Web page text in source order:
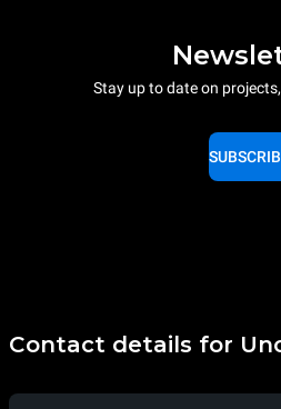
Stay up to date on
Contact details for